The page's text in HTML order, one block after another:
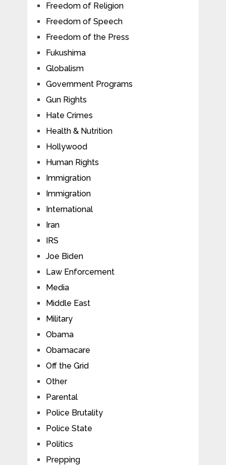
Freedom of Religion
Freedom of Speech
Freedom of the Press
Fukushima
Globalism
Government Programs
Gun Rights
Hate Crimes
Health & Nutrition
Hollywood
Human Rights
Immigration
Immigration
International
Iran
IRS
Joe Biden
Law Enforcement
Media
Middle East
Military
Obama
Obamacare
Off the Grid
Other
Parental
Police Brutality
Police State
Politics
Prepping